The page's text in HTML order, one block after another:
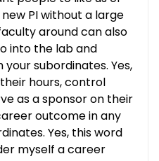
PI without a large
around can also
into the lab and
subordinates. Yes,
hours, control
as a sponsor on their
outcome in any
Yes, this word
myself a career